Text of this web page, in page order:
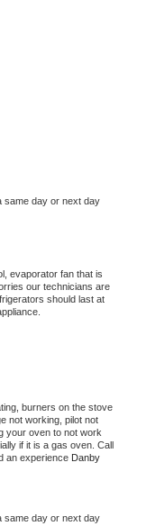
same day or next day
evaporator fan that is
our technicians are
should last at
burners on the stove
not working, pilot not
your oven to not work
if it is a gas oven. Call
an experience
same day or next day